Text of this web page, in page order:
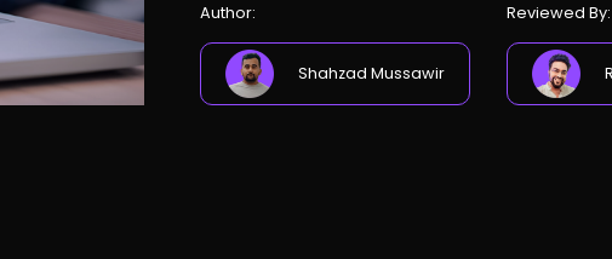
Author:
Shahzad Mussawir
Reviewed By: